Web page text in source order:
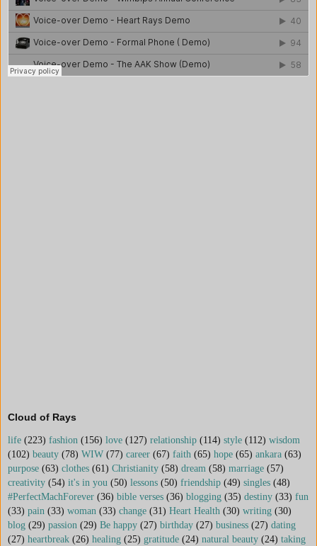
Cloud of Rays
life (223) fashion (156) love (127) relationship (114) style (112) wisdom
(102) beauty (78) WIW (77) career (67) faith (65) hope (65) ankara (63)
purpose (63) clothes (61) Christianity (58) dream (58) marriage (57)
creativity (54) it's in you (50) lessons (50) friendship (49) singles (48)
#PerfectMachForever (36) bible verses (36) blogging (35) destiny (33) fun
(33) pain (33) woman (33) change (31) Heart Health (30) writing (30)
blog (29) passion (29) Be happy (27) birthday (27) business (27) dating
(27) heartbreak (26) healing (25) gratitude (24) natural beauty (24) taking